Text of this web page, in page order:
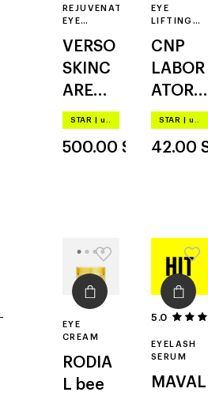
REJUVENATING
EYE
VERSO
SKINC
ARE
super
serum
STAR up to –20%
500.00 SAR
EYE
LIFTING
CNP
LABOR
ATORY
hydrog
STAR up to –20%
42.00
EYE
CREAM
RODIA
L bee
5.0
EYELASH
SERUM
MAVAL